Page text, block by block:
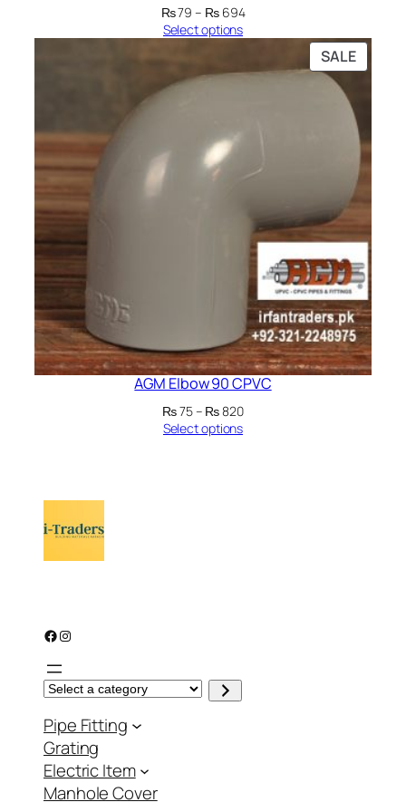
₨79 – ₨694Price
₨ 694
Select options
SALE
ON
AGM Elbow 90 CPVC
₨75– ₨820Price
range:
Select options
Facebook Instagram
S
e
e
c
t
a
c
a
t
Pipe Fitting
Grating
Electric Item
Manhole Cover